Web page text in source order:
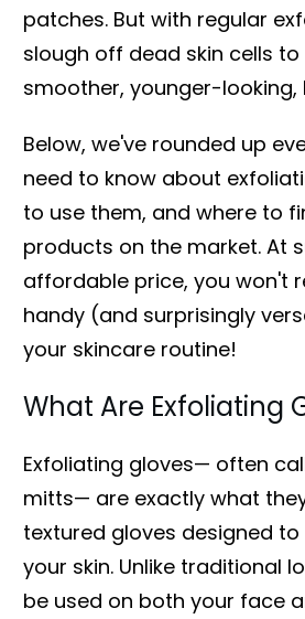
patches. But with regular
slough off dead skin cells to
smoother, younger-looking,
Below, we've rounded up
need to know about
to use them, and where to
products on the market. At
affordable price, you won't
handy (and surprisingly
your skincare routine!
What Are Exfoliating
Exfoliating gloves— often
mitts— are exactly what
textured gloves designed
your skin. Unlike traditional
be used on both your face